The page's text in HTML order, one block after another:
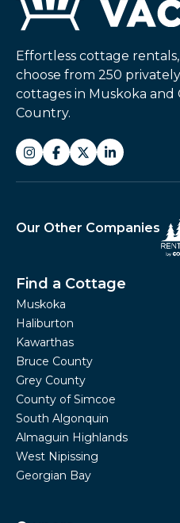
Effortless cottage
choose from 250
cottages in Muskoka and
Country.
Our Other Companies
Find a Cottage
Muskoka
Haliburton
Kawarthas
Bruce County
Grey County
County of Simcoe
South Algonquin
Almaguin Highlands
West Nipissing
Georgian Bay